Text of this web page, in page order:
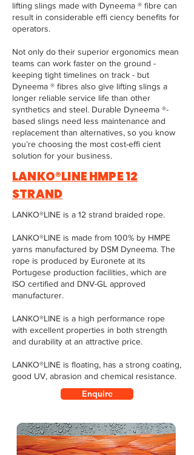
lifting slings made with Dyneema ® fibre can
result in considerable effi ciency benefits for
operators.
Not only do their superior ergonomics mean
teams can work faster on the ground -
keeping tight timelines on track - but
Dyneema ® fibres also give lifting slings a
longer reliable service life than other
synthetics and steel. Durable Dyneema ®-
based slings need less maintenance and
replacement than alternatives, so you know
you’re choosing the most cost-effi cient
solution for your business.
LANKO®LINE HMPE 12
STRAND
LANKO®LINE is a 12 strand braided rope.
LANKO®LINE is made from 100% by HMPE
yarns manufactured by DSM Dyneema. The
rope is produced by Euronete at its
Portugese production facilities, which are
ISO certified and DNV-GL approved
manufacturer.
LANKO®LINE is a high performance rope
with excellent properties in both strength
and durability at an attractive price.
LANKO®LINE is floating, has a strong coating,
good UV, abrasion and chemical resistance.
Enquire